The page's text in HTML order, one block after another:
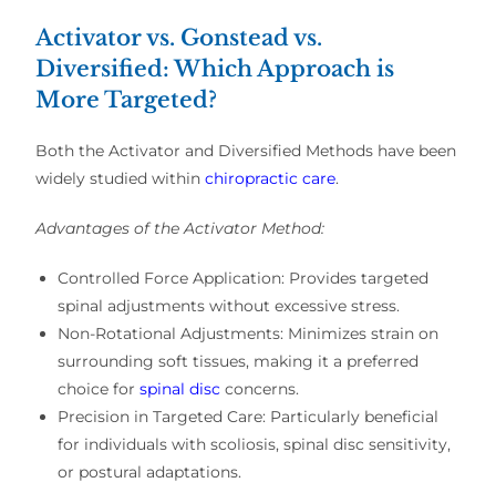
Activator vs. Gonstead vs.
Diversified: Which Approach is
More Targeted?
Both theActivator and Diversified Methods have been
widely studied withinchiropractic care.
Advantages of the Activator Method:
Controlled Force Application: Providestargeted
spinal adjustments without excessive stress.
Non-Rotational Adjustments: Minimizesstrain on
surrounding soft tissues, making it a preferred
choice forspinal disc concerns.
Precision in Targeted Care: Particularly beneficial
for individuals withscoliosis, spinal disc sensitivity,
or postural adaptations.